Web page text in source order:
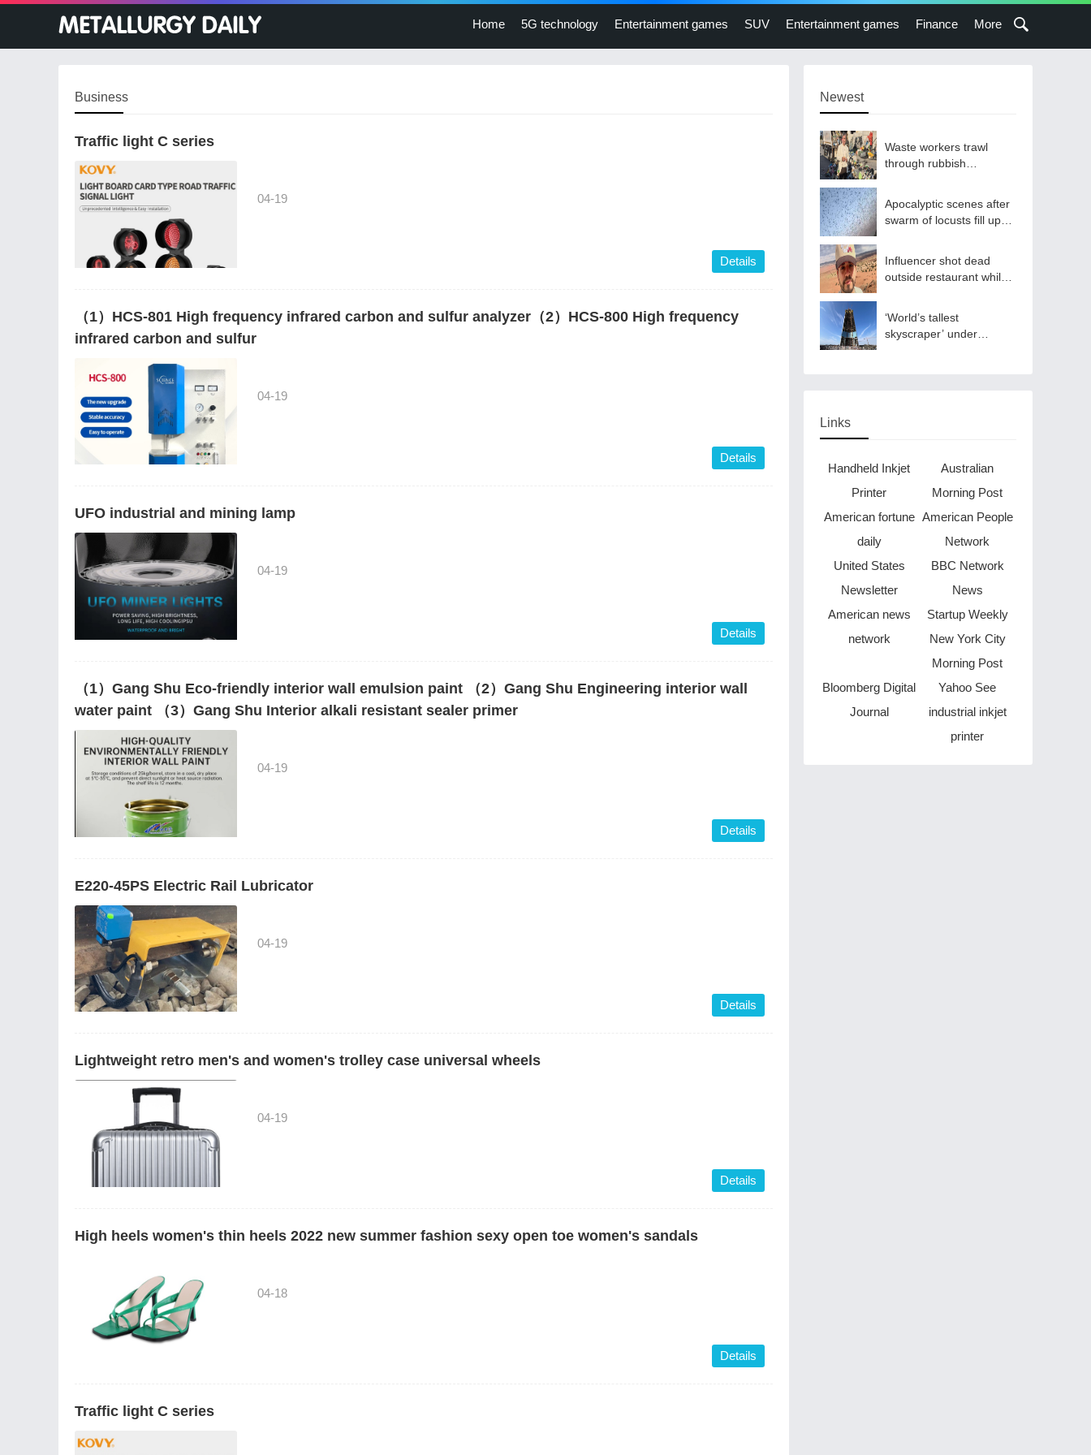
Home 5G technology Entertainment games SUV Entertainment games Finance More
Business
Traffic light C series
04-19
Details
（1）HCS-801 High frequency infrared carbon and sulfur analyzer（2）HCS-800 High frequency
infrared carbon and sulfur
04-19
Details
UFO industrial and mining lamp
04-19
Details
（1）Gang Shu Eco-friendly interior wall emulsion paint （2）Gang Shu Engineering interior wall
water paint （3）Gang Shu Interior alkali resistant sealer primer
04-19
Details
E220-45PS Electric Rail Lubricator
04-19
Details
Lightweight retro men's and women's trolley case universal wheels
04-19
Details
High heels women's thin heels 2022 new summer fashion sexy open toe women's sandals
04-18
Details
Traffic light C series
Newest
Waste workers trawl
through rubbish
Apocalyptic scenes after
swarm of locusts fill up
Influencer shot dead
outside restaurant while
‘World’s tallest
skyscraper’ under
Links
Handheld Inkjet
Printer
Australian
Morning Post
American fortune
daily
American People
Network
United States
Newsletter
BBC Network
News
American news
network
Startup Weekly
New York City
Morning Post
Bloomberg Digital
Journal
Yahoo See
industrial inkjet
printer